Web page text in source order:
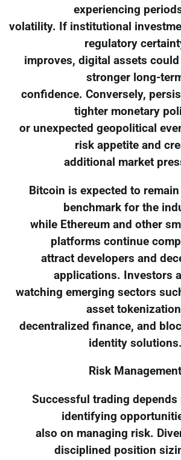
experiencing
volatility. If institutional
regulatory
improves, digital assets
stronger long-
confidence. Conversely,
tighter monetary
or unexpected geopolitical
risk appetite and
additional market
Bitcoin is expected to
benchmark for the
while Ethereum and other
platforms continue
attract developers and
applications. Investors
watching emerging sectors
asset
decentralized finance, and
identity solutions.
Risk Management
Successful trading depends
identifying
also on managing risk.
disciplined position